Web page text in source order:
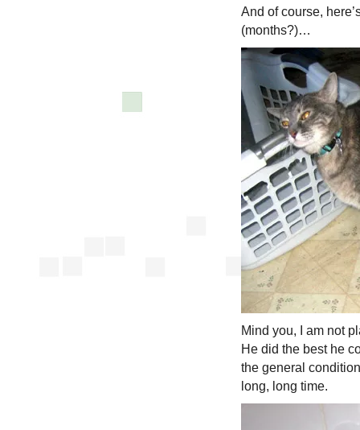
And of course,
(months?)…
Mind you, I am not
He did the best he
the general
long, long time.